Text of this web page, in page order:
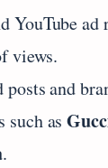
YouTube ad
views.
posts and
such as
.